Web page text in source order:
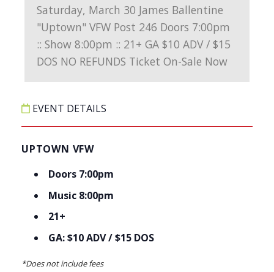
EVENT DETAILS
UPTOWN VFW
Doors 7:00pm
Music 8:00pm
21+
GA: $10 ADV / $15 DOS
*Does not include fees